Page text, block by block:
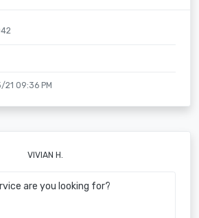
09:36 PM
VIVIAN H.
are you looking for?